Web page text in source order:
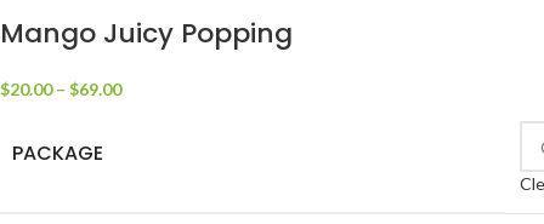
Mango Juicy Popping
$20.00 – $69.00
PACKAGE